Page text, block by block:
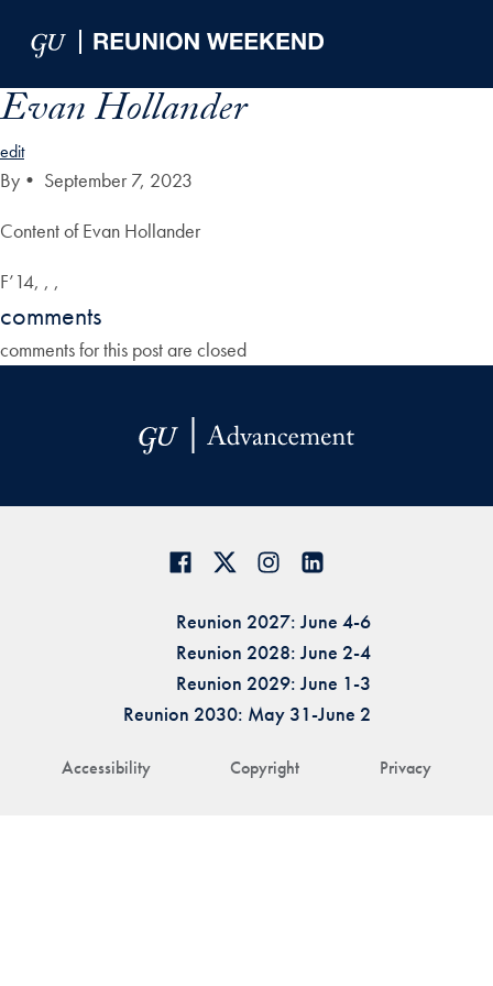
Evan Hollander
edit
By • September 7, 2023
Content of Evan Hollander
F’14, , ,
comments
comments for this post are closed
Accessibility Copyright Privacy
Reunion 2027: June 4-6
Reunion 2028: June 2-4
Reunion 2029: June 1-3
Reunion 2030: May 31-June 2